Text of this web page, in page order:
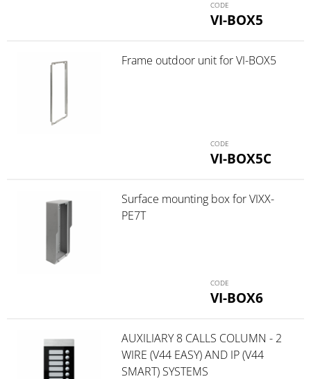
VI-BOX5
VI-BOX5C
Frame outdoor unit for VI-BOX5
VI-BOX6
Surface mounting box for VIXX-
PE7T
AUXILIARY 8 CALLS COLUMN - 2
WIRE (V44 EASY) AND IP (V44
SMART) SYSTEMS